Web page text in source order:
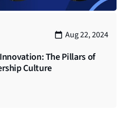
Aug 22, 2024
The Pillars of
Culture